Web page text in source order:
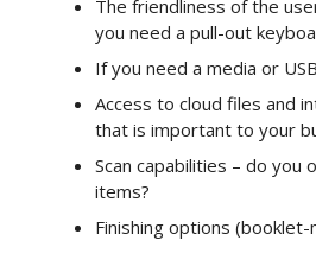
The friendliness of the
you need a pull-out
If you need a media or
Access to cloud files and
that is important to your
Scan capabilities – do you
items?
Finishing options